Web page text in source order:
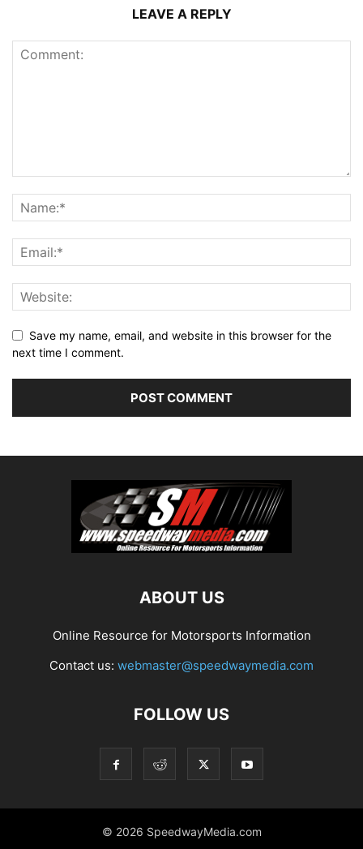
LEAVE A REPLY
Save my name, email, and website in this browser for the
next time I comment.
ABOUT US
Online Resource for Motorsports Information
Contact us: webmaster@speedwaymedia.com
FOLLOW US
© 2026 SpeedwayMedia.com